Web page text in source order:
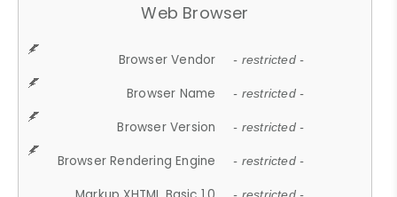
Web Browser
Browser Vendor - restricted -
Browser Name - restricted -
Browser Version - restricted -
Browser Rendering Engine - restricted -